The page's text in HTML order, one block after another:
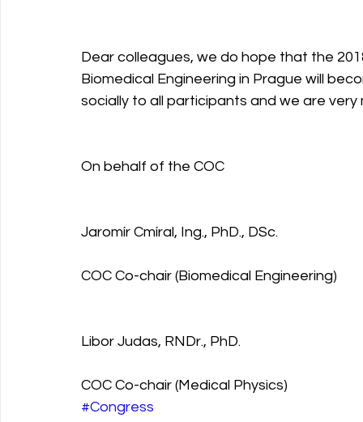
Dear colleagues, we do hope that the
Biomedical Engineering in Prague will
socially to all participants and we are
On behalf of the COC
Jaromír Cmíral, Ing., PhD., DSc.
COC Co-chair (Biomedical Engineering)
Libor Judas, RNDr., PhD.
COC Co-chair (Medical Physics)
#Congress